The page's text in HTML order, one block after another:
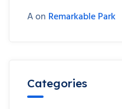
Aon Remarkable Park
Categories